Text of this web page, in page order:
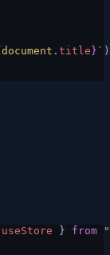
document . title } `
useStore } from